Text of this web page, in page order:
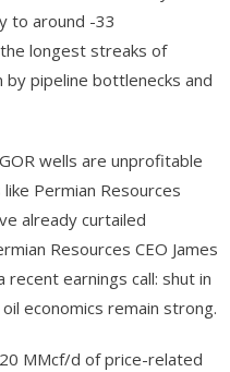
to around -33
longest streaks of
pipeline bottlenecks and
wells are unprofitable
Permian Resources
already curtailed
Resources CEO James
recent earnings call: shut in
economics remain strong.
MMcf/d of price-related